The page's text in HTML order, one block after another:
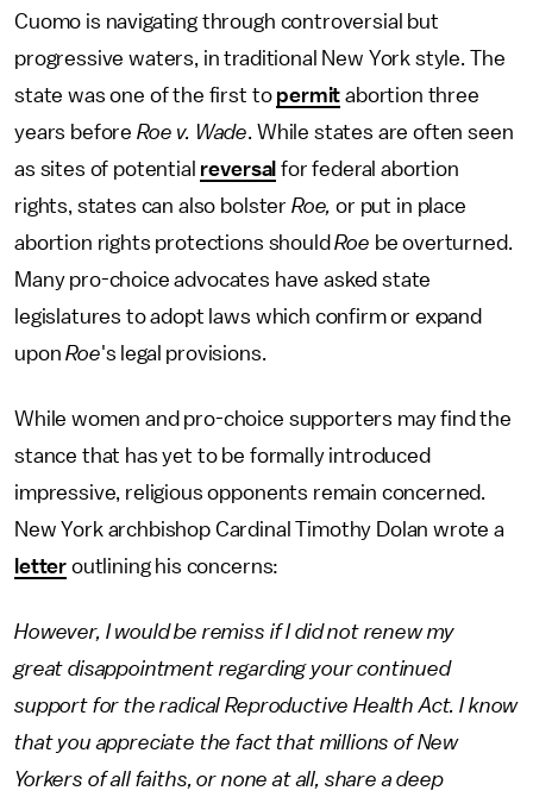
Cuomo is navigating through controversial but
progressive waters, in traditional New York style. The
state was one of the first to permit abortion three
years before Roe v. Wade. While states are often seen
as sites of potential reversal for federal abortion
rights, states can also bolster Roe, or put in place
abortion rights protections should Roe be overturned.
Many pro-choice advocates have asked state
legislatures to adopt laws which confirm or expand
uponRoe's legal provisions.
While women and pro-choice supporters may find the
stance that has yet to be formally introduced
impressive, religious opponents remain concerned.
New York archbishop Cardinal Timothy Dolan wrote a
letter outlining his concerns:
However, I would be remiss if I did not renew my
great disappointment regarding your continued
support for the radical Reproductive Health Act. I know
that you appreciate the fact that millions of New
Yorkers of all faiths, or none at all, share a deep